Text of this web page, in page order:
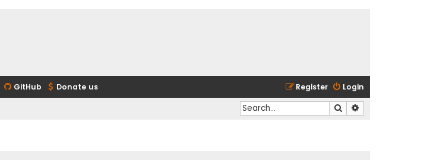
GitHub Donate us Login
Register
Search